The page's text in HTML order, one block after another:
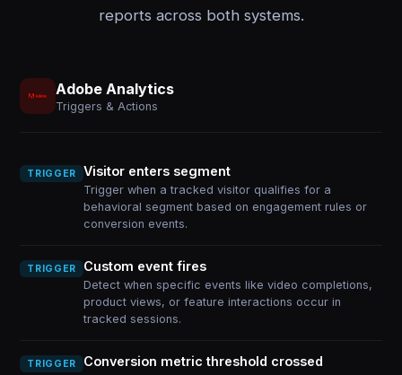
reports across both systems.
Adobe Analytics
Triggers & Actions
TRIGGER Visitor enters segment
Trigger when a tracked visitor qualifies for a
behavioral segment based on engagement rules or
conversion events.
TRIGGER Custom event fires
Detect when specific events like video completions,
product views, or feature interactions occur in
tracked sessions.
TRIGGER Conversion metric threshold crossed